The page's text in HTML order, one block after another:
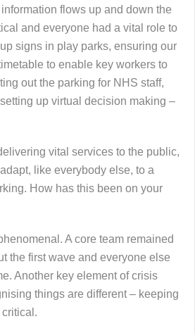
flows up and down the
and everyone had a vital role to
signs in play parks, ensuring our
to enable key workers to
out the parking for NHS staff,
up virtual decision making –
vital services to the public,
like everybody else, to a
How has this been on your
A core team remained
the first wave and everyone else
Another key element of crisis
things are different – keeping